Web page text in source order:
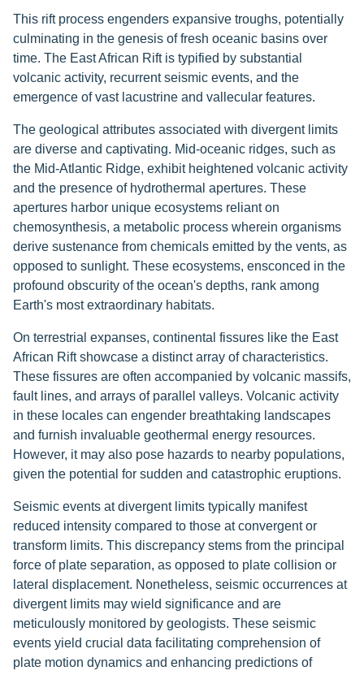
This rift process engenders expansive troughs, potentially
culminating in the genesis of fresh oceanic basins over
time. The East African Rift is typified by substantial
volcanic activity, recurrent seismic events, and the
emergence of vast lacustrine and vallecular features.
The geological attributes associated with divergent limits
are diverse and captivating. Mid-oceanic ridges, such as
the Mid-Atlantic Ridge, exhibit heightened volcanic activity
and the presence of hydrothermal apertures. These
apertures harbor unique ecosystems reliant on
chemosynthesis, a metabolic process wherein organisms
derive sustenance from chemicals emitted by the vents, as
opposed to sunlight. These ecosystems, ensconced in the
profound obscurity of the ocean's depths, rank among
Earth's most extraordinary habitats.
On terrestrial expanses, continental fissures like the East
African Rift showcase a distinct array of characteristics.
These fissures are often accompanied by volcanic massifs,
fault lines, and arrays of parallel valleys. Volcanic activity
in these locales can engender breathtaking landscapes
and furnish invaluable geothermal energy resources.
However, it may also pose hazards to nearby populations,
given the potential for sudden and catastrophic eruptions.
Seismic events at divergent limits typically manifest
reduced intensity compared to those at convergent or
transform limits. This discrepancy stems from the principal
force of plate separation, as opposed to plate collision or
lateral displacement. Nonetheless, seismic occurrences at
divergent limits may wield significance and are
meticulously monitored by geologists. These seismic
events yield crucial data facilitating comprehension of
plate motion dynamics and enhancing predictions of